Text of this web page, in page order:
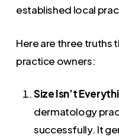
established local
Here are three truths
practice owners:
Size Isn’t
dermatology
successfully. It